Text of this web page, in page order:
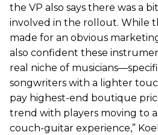
the VP also says there was a
involved in the rollout. While
made for an obvious
also confident these
real niche of
songwriters with a lighter
pay highest-end boutique
trend with players moving to
couch-guitar experience,”